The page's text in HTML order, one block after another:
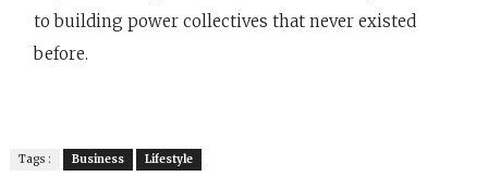
to building power collectives that never existed
before.
Tags : Business Lifestyle